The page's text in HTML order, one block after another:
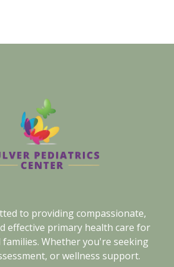
to providing compassionate,
effective primary health care for
families. Whether you're seeking
or wellness support.